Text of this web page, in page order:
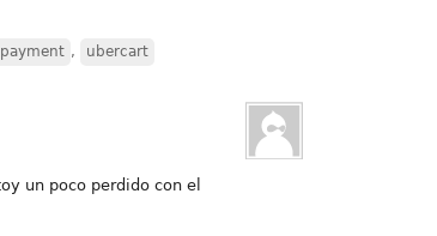
payment , ubercart
un poco perdido con el